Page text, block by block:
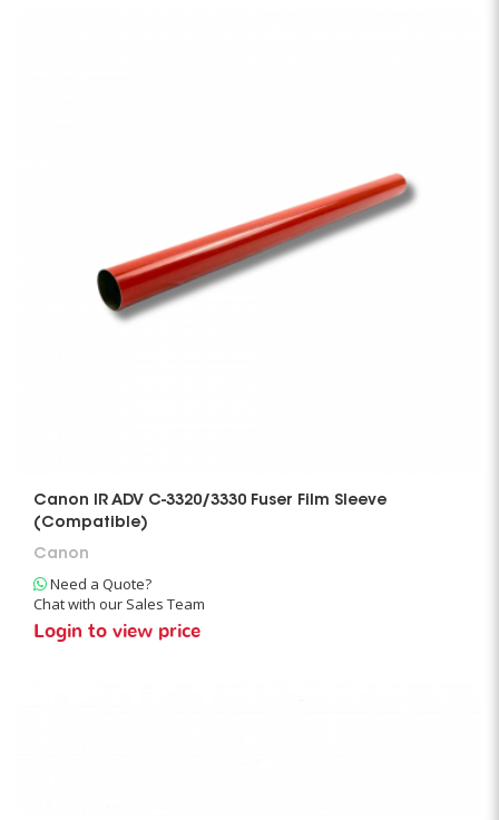
Canon IR ADV C-3320/3330 Fuser Film Sleeve
(Compatible)
Canon
Need a Quote?
Chat with our Sales Team
Login to view price